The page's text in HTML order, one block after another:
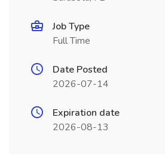
Job Type
Full Time
Date Posted
2026-07-14
Expiration date
2026-08-13